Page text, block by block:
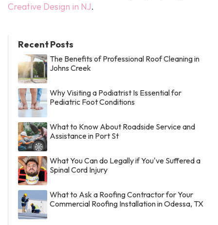
Creative Design in NJ.
Recent Posts
The Benefits of Professional Roof Cleaning in
Johns Creek
Why Visiting a Podiatrist Is Essential for
Pediatric Foot Conditions
What to Know About Roadside Service and
Assistance in Port St
What You Can do Legally if You've Suffered a
Spinal Cord Injury
What to Ask a Roofing Contractor for Your
Commercial Roofing Installation in Odessa, TX